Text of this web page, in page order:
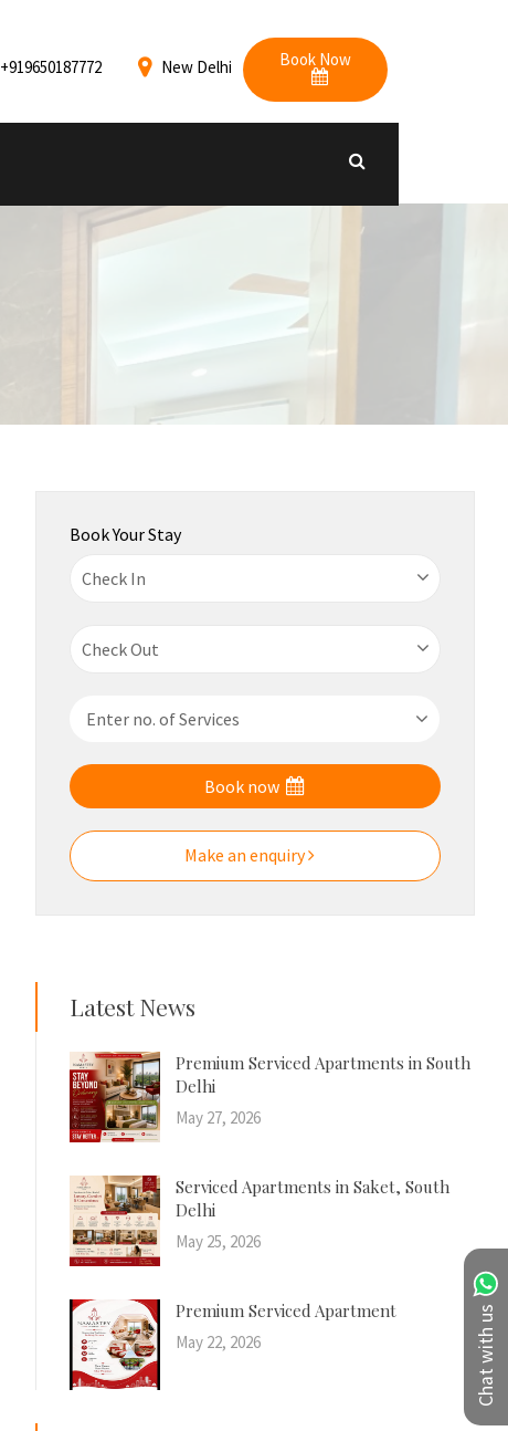
+919650187772 New Delhi Book Now
Chat with us
Book Your Stay
Book now
Make an enquiry
Latest News
Premium Serviced Apartments in South
Delhi
May 27, 2026
Serviced Apartments in Saket, South
Delhi
May 25, 2026
Premium Serviced Apartment
May 22, 2026